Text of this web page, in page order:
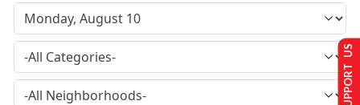
SUPPORT US